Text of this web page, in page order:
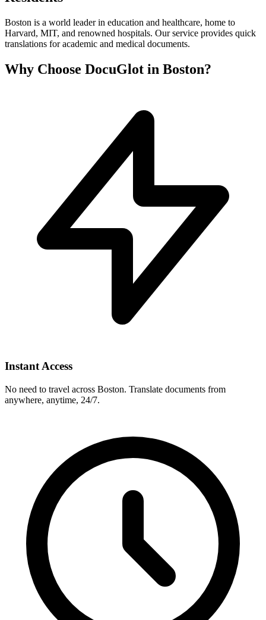
Boston is a world leader in education and healthcare, home to
Harvard, MIT, and renowned hospitals. Our service provides quick
translations for academic and medical documents.
Why Choose DocuGlot in Boston?
Instant Access
No need to travel across Boston. Translate documents from
anywhere, anytime, 24/7.